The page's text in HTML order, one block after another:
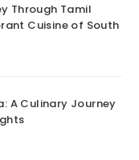
Through Tamil
Cuisine of South
A Culinary Journey